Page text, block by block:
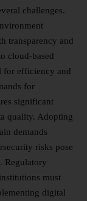
challenges.
transparency and
cloud-based
for efficiency and
for
significant
quality. Adopting
demands
risks pose
Regulatory
must
digital